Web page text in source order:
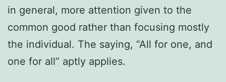
in general, more attention given to the
common good rather than focusing mostly
the individual. The saying, “All for one, and
one for all” aptly applies.